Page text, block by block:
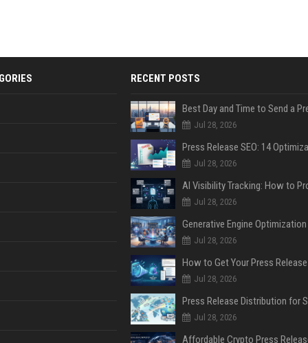
RECENT POSTS
Jul 28, 2026
Jul 28, 2026
Jul 28, 2026
Jul 28, 2026
Jul 28, 2026
Jul 28, 2026